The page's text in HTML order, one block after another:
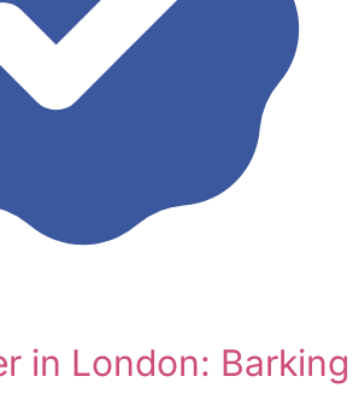
in London: Barking